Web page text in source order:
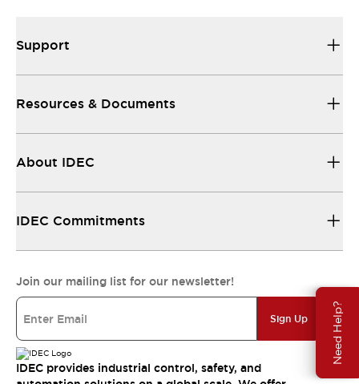
Need Help?
Support
Resources & Documents
About IDEC
IDEC Commitments
Join our mailing list for our newsletter!
Sign Up
IDEC provides industrial control, safety, and